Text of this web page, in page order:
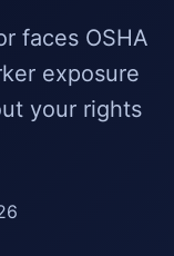
faces OSHA
exposure
your rights